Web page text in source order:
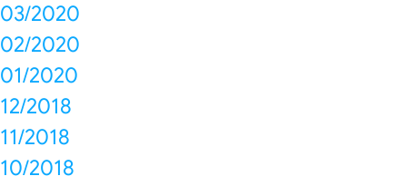
03/2020
02/2020
01/2020
12/2018
11/2018
10/2018